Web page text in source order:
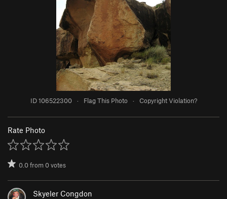
ID 106522300 · Flag This Photo · Copyright Violation?
Rate Photo
0.0from0votes
Skyeler Congdon